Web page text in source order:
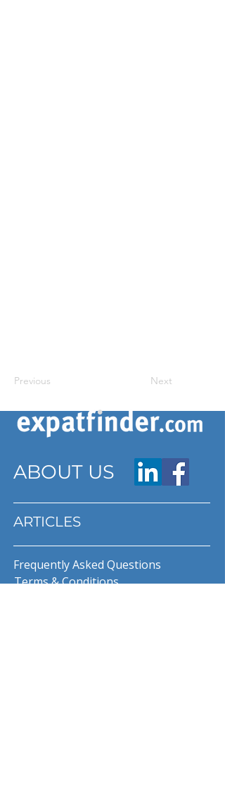
Previous Next
ABOUT US
ARTICLES
Frequently Asked Questions
Terms & Conditions